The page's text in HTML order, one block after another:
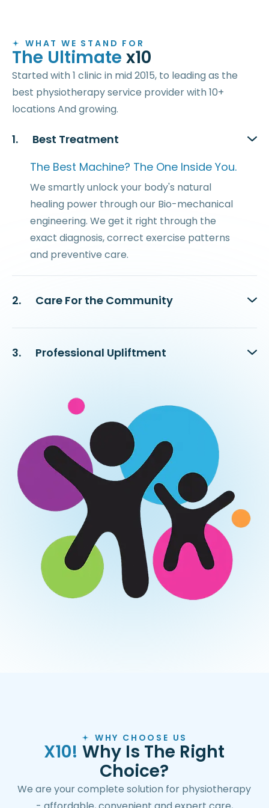
WHAT WE STAND FOR
The Ultimate x10
Started with 1 clinic in mid 2015, to leading as the
best physiotherapy service provider with 10+
locations And growing.
1.
Best Treatment
The Best Machine? The One Inside You.
We smartly unlock your body's natural
healing power through our Bio-mechanical
engineering. We get it right through the
exact diagnosis, correct exercise patterns
and preventive care.
2. Care For the Community
3. Professional Upliftment
WHY CHOOSE US
X10! Why Is The Right
Choice?
We are your complete solution for physiotherapy